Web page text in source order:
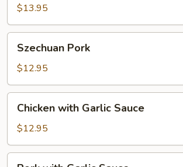
$13.95
Szechuan
Pork
Szechuan Pork
$12.95
Chicken
with
Garlic
Sauce
Chicken with Garlic Sauce
$12.95
Pork